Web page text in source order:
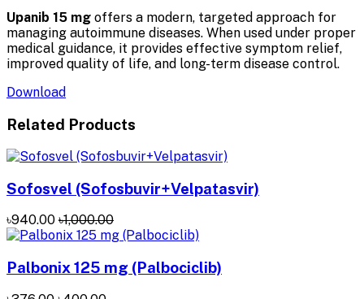
Upanib 15 mg offers a modern, targeted approach for
managing autoimmune diseases. When used under proper
medical guidance, it provides effective symptom relief,
improved quality of life, and long-term disease control.
Download
Related Products
Sofosvel (Sofosbuvir+Velpatasvir)
৳940.00 ৳1,000.00
Palbonix 125 mg (Palbociclib)